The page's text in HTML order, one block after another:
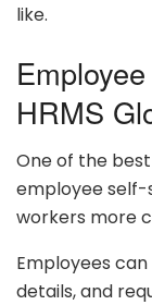
like.
HRMS
One of the
employee self-
workers more
Employees
details, and